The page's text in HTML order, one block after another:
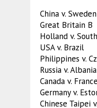
China v. Sweden
Great Britain B
Holland v.
USA v. Brazil
Philippines v.
Russia v. Albania
Canada v. France
Germany v.
Chinese Taipei